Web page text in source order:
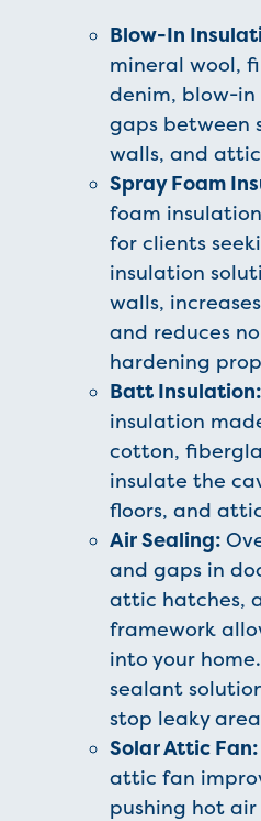
Blow-In
mineral wool,
denim, blow-
gaps between
walls, and
Spray Foam
foam
for clients
insulation
walls,
and reduces
hardening
Batt Insulation:
insulation
cotton,
insulate the
floors, and
Air Sealing:
and gaps in
attic hatches,
framework
into your
sealant
stop leaky
Solar Attic Fan:
attic fan
pushing hot